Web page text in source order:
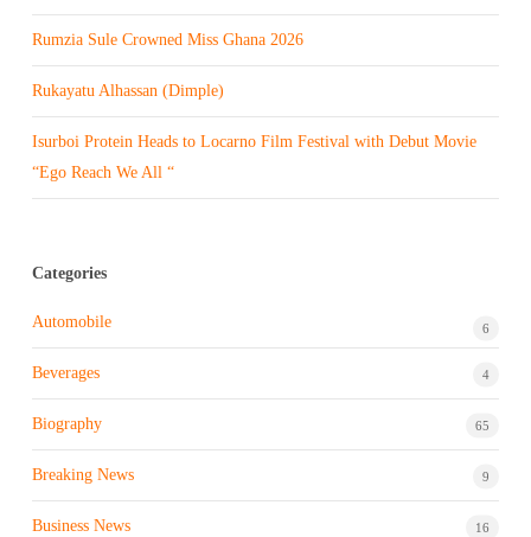
Rumzia Sule Crowned Miss Ghana 2026
Rukayatu Alhassan (Dimple)
Isurboi Protein Heads to Locarno Film Festival with Debut Movie
“Ego Reach We All “
Categories
Automobile 6
Beverages 4
Biography 65
Breaking News 9
Business News 16